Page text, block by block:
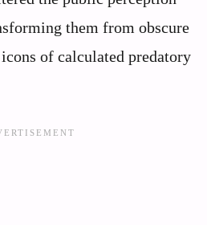
them from obscure
of calculated predatory